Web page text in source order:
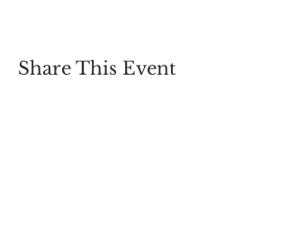
Share This Event